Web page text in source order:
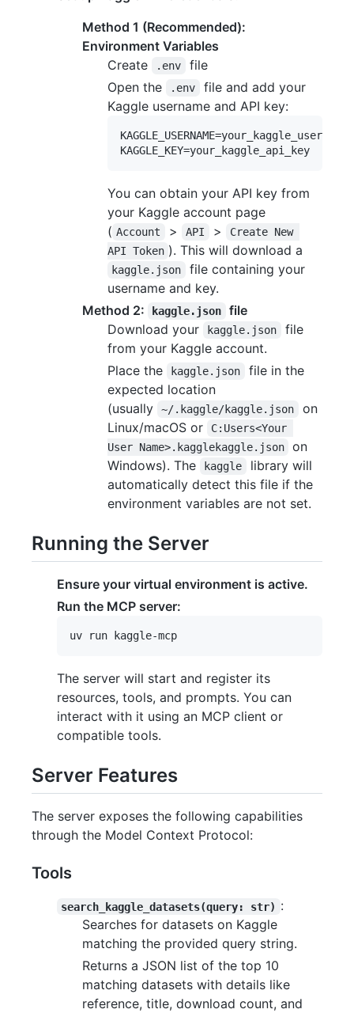
Method 1 (Recommended):
Environment Variables
Create
.env
file
Open the
.env
file and add your
Kaggle username and API key:
KAGGLE_USERNAME=your_kaggle_username
You can obtain your API key from
your Kaggle account page
( Account > API >
Create New
API Token ). This will download a
kaggle.json
file containing your
username and key.
Method 2:
kaggle.json
file
Download your
kaggle.json
file
from your Kaggle account.
Place the
kaggle.json
file in the
expected location
(usually
~/.kaggle/kaggle.json
on
Linux/macOS or
C:Users<Your
User Name>.kagglekaggle.json
on
Windows). The
kaggle
library will
automatically detect this file if the
environment variables are not set.
Running the Server
Ensure your virtual environment is active.
Run the MCP server:
The server will start and register its
resources, tools, and prompts. You can
interact with it using an MCP client or
compatible tools.
Server Features
The server exposes the following capabilities
through the Model Context Protocol:
Tools
search_kaggle_datasets(query: str) :
Searches for datasets on Kaggle
matching the provided query string.
Returns a JSON list of the top 10
matching datasets with details like
reference, title, download count, and